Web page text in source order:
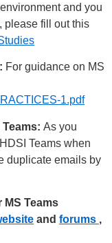
and you
please fill out this
For guidance on MS
1.pdf
As you
Teams when
duplicate emails by
Teams
and forums ,